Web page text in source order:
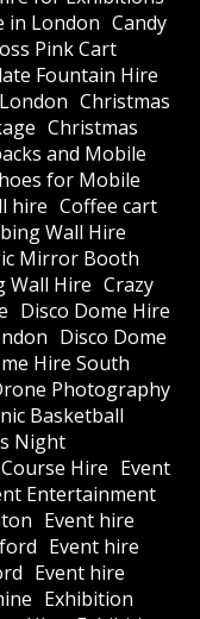
in London Candy
Pink Cart
Fountain Hire
Christmas
Christmas
and Mobile
for Mobile
hire Coffee cart
Wall Hire
Mirror Booth
Wall Hire Crazy
Disco Dome Hire
Disco Dome
Hire South
Photography
Basketball
Night
Hire Event
Entertainment
Event hire
Event hire
Event hire
Exhibition